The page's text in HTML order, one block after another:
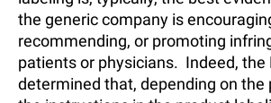
the generic company is
recommending, or promoting
patients or physicians. Indeed, the
determined that, depending on the